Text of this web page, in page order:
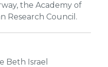
the Academy of
Research Council.
Beth Israel